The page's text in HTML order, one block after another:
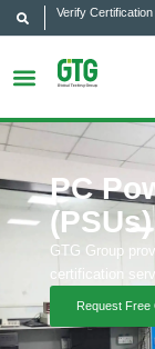
Verify Certification
PC
(PSUs)
GTG Group
certification
Request Free